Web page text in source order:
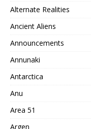
Alternate Realities
Ancient Aliens
Announcements
Annunaki
Antarctica
Anu
Area 51
Argen